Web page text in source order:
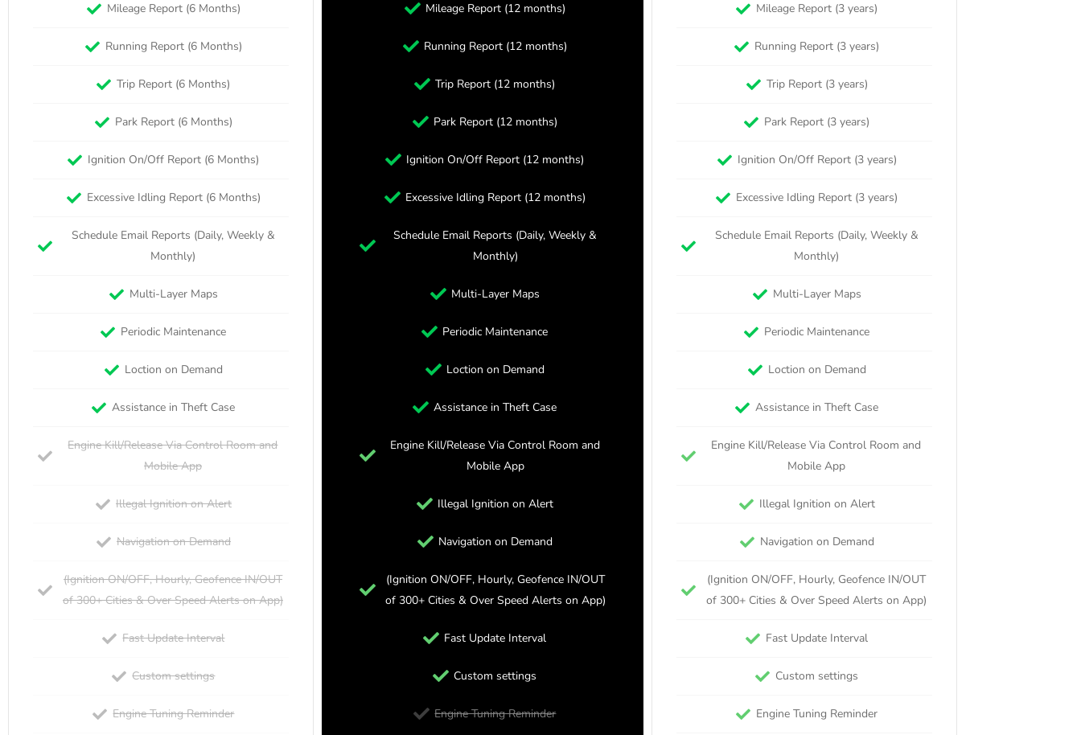
Mileage Report (6 Months)
Running Report (6 Months)
Trip Report (6 Months)
Park Report (6 Months)
Ignition On/Off Report (6 Months)
Excessive Idling Report (6 Months)
Schedule Email Reports (Daily, Weekly &
Monthly)
Multi-Layer Maps
Periodic Maintenance
Loction on Demand
Assistance in Theft Case
Engine Kill/Release Via Control Room and
Mobile App
Illegal Ignition on Alert
Navigation on Demand
(Ignition ON/OFF, Hourly, Geofence IN/OUT
of 300+ Cities & Over Speed Alerts on App)
Fast Update Interval
Custom settings
Engine Tuning Reminder
Mileage Report (12 months)
Running Report (12 months)
Trip Report (12 months)
Park Report (12 months)
Ignition On/Off Report (12 months)
Excessive Idling Report (12 months)
Schedule Email Reports (Daily, Weekly &
Monthly)
Multi-Layer Maps
Periodic Maintenance
Loction on Demand
Assistance in Theft Case
Engine Kill/Release Via Control Room and
Mobile App
Illegal Ignition on Alert
Navigation on Demand
(Ignition ON/OFF, Hourly, Geofence IN/OUT
of 300+ Cities & Over Speed Alerts on App)
Fast Update Interval
Custom settings
Engine Tuning Reminder
Mileage Report (3 years)
Running Report (3 years)
Trip Report (3 years)
Park Report (3 years)
Ignition On/Off Report (3 years)
Excessive Idling Report (3 years)
Schedule Email Reports (Daily, Weekly &
Monthly)
Multi-Layer Maps
Periodic Maintenance
Loction on Demand
Assistance in Theft Case
Engine Kill/Release Via Control Room and
Mobile App
Illegal Ignition on Alert
Navigation on Demand
(Ignition ON/OFF, Hourly, Geofence IN/OUT
of 300+ Cities & Over Speed Alerts on App)
Fast Update Interval
Custom settings
Engine Tuning Reminder